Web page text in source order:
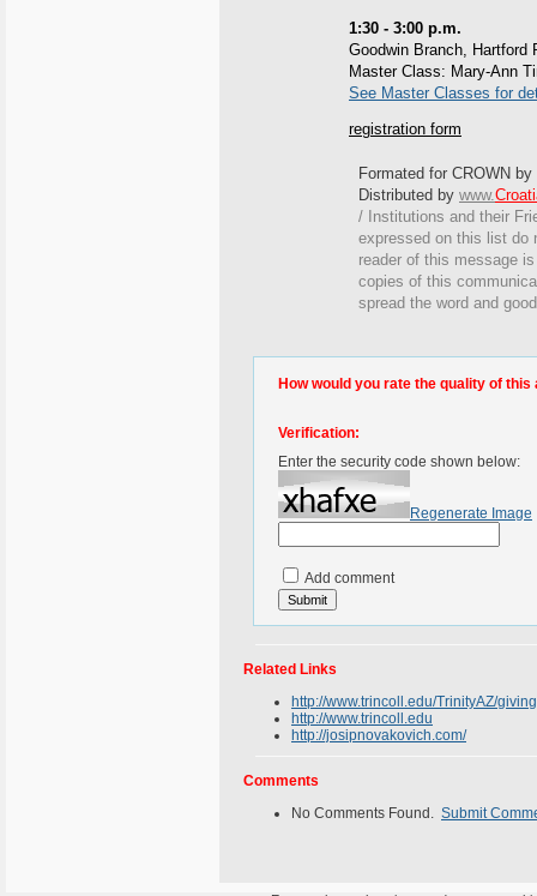
1:30 - 3:00 p.m.
Goodwin Branch, Hartford
Master Class: Mary-Ann
See Master Classes for
registration form
Formated for CROWN by
Distributed by www.
/ Institutions and their
expressed on this list do
reader of this message
copies of this
spread the word and
How would you rate the quality of this
Verification:
Enter the security code shown below:
Regenerate Image
Add comment
Related Links
http://www.trincoll.edu/TrinityAZ/
http://www.trincoll.edu
http://josipnovakovich.com/
Comments
No Comments Found. Submit